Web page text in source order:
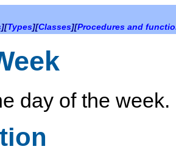
][Types][Classes][Procedures and
day of the week.